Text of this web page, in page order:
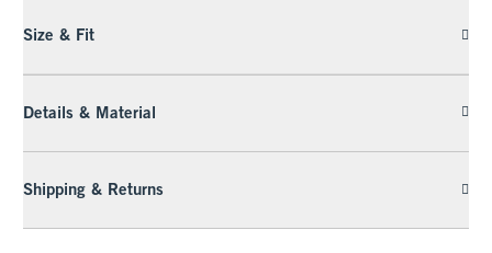
Size & Fit
Details & Material
Shipping & Returns